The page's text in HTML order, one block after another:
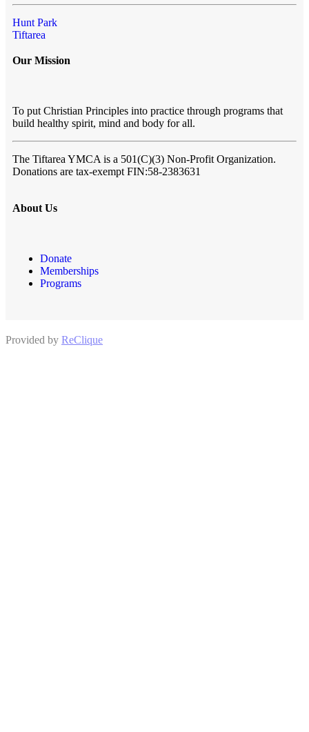
Hunt Park
Tiftarea
Our Mission
To put Christian Principles into practice through programs that
build healthy spirit, mind and body for all.
The Tiftarea YMCA is a 501(C)(3) Non-Profit Organization.
Donations are tax-exempt FIN:58-2383631
About Us
Donate
Memberships
Programs
Provided by ReClique